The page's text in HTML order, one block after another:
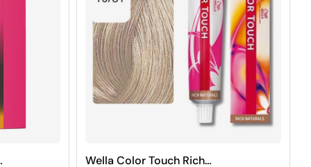
Wella Color Touch Rich